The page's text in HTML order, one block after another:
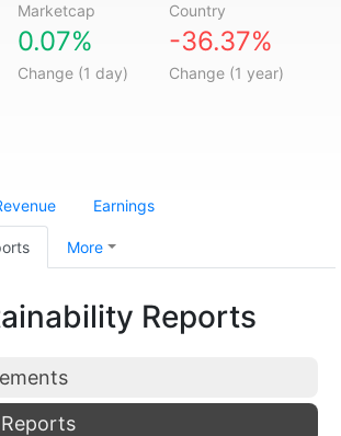
Marketcap Country
0.07%
Change (1 day)
-36.37%
Change (1 year)
Earnings
More
Reports